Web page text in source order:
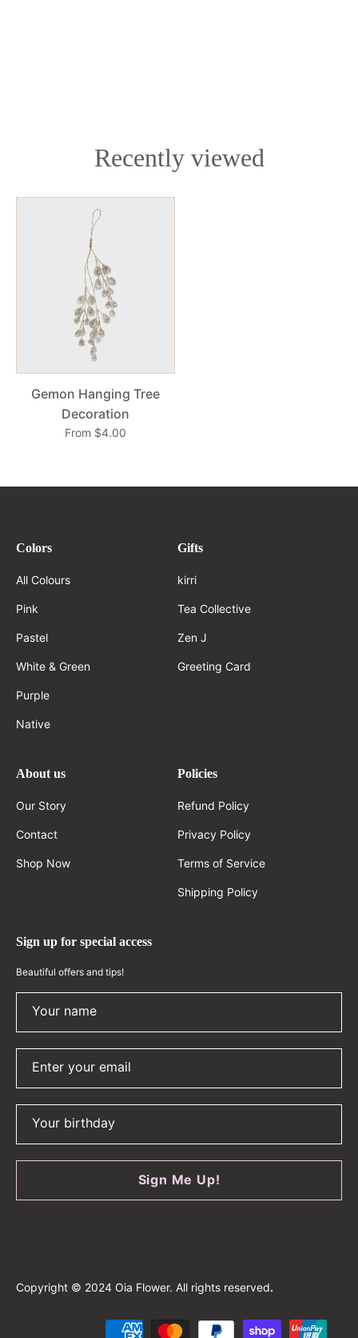
Recently viewed
Gemon Hanging Tree
Decoration
From $4.00
Colors
All Colours
Pink
Pastel
White & Green
Purple
Native
Gifts
kirri
Tea Collective
Zen J
Greeting Card
About us
Our Story
Contact
Shop Now
Policies
Refund Policy
Privacy Policy
Terms of Service
Shipping Policy
Sign up for special access
Beautiful offers and tips!
Your name
Enter your email
Your birthday
Sign Me Up!
Copyright © 2024 Oia Flower. All rights reserved.
Payment